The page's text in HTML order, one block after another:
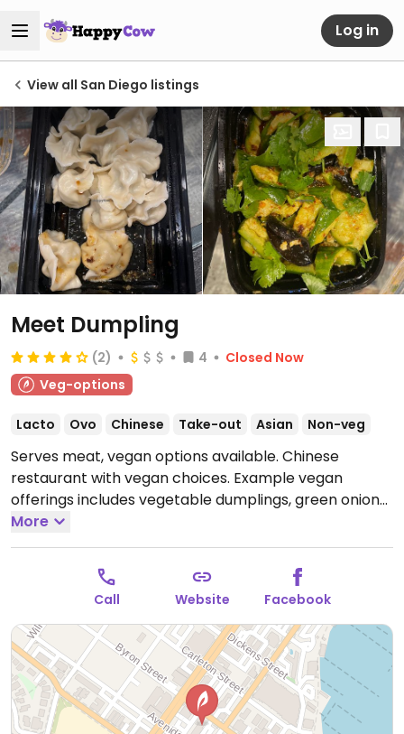
Log in
View all San Diego listings
Meet Dumpling
(2) 4
Closed Now
Veg-options
Lacto Ovo Chinese Take-out Asian Non-veg
Serves meat, vegan options available. Chinese
restaurant with vegan choices. Example vegan
offerings includes vegetable dumplings, green onion
pancakes, bean curd salad, seaweed salad, and more.
Open Tue-Sat 11:00am-2:30pm, Tue-Sun 4:30pm-
8:00pm, Sun 12:00pm-2:30pm.
Closed Mon.
More
Call Website Facebook